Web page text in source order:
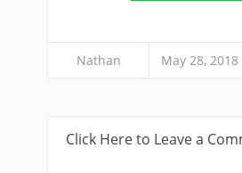
Nathan May 28, 2018
Click Here to Leave a